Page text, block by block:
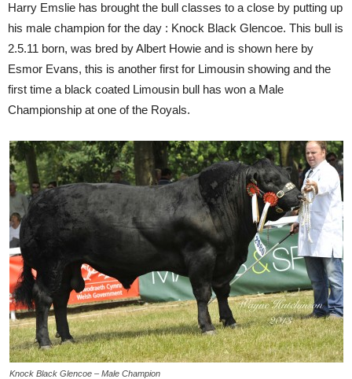
Harry Emslie has brought the bull classes to a close by putting up
his male champion for the day : Knock Black Glencoe. This bull is
2.5.11 born, was bred by Albert Howie and is shown here by
Esmor Evans, this is another first for Limousin showing and the
first time a black coated Limousin bull has won a Male
Championship at one of the Royals.
Knock Black Glencoe – Male Champion